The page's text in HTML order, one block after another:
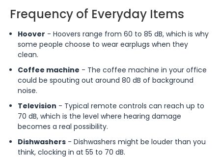
Frequency of Everyday Items
Hoover - Hoovers range from 60 to 85 dB, which is why
some people choose to wear earplugs when they
clean.
Coffee machine - The coffee machine in your office
could be spouting out around 80 dB of background
noise.
Television - Typical remote controls can reach up to
70 dB, which is the level where hearing damage
becomes a real possibility.
Dishwashers - Dishwashers might be louder than you
think, clocking in at 55 to 70 dB.